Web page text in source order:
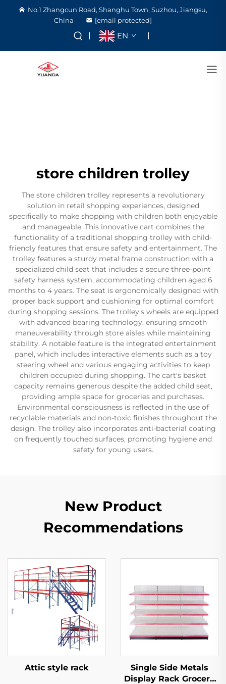
No.1 Zhangcun Road, Shanghu Town, Suzhou, Jiangsu,
China
[email protected]
EN
store children trolley
The store children trolley represents a revolutionary
solution in retail shopping experiences, designed
specifically to make shopping with children both enjoyable
and manageable. This innovative cart combines the
functionality of a traditional shopping trolley with child-
friendly features that ensure safety and entertainment. The
trolley features a sturdy metal frame construction with a
specialized child seat that includes a secure three-point
safety harness system, accommodating children aged 6
months to 4 years. The seat is ergonomically designed with
proper back support and cushioning for optimal comfort
during shopping sessions. The trolley's wheels are equipped
with advanced bearing technology, ensuring smooth
maneuverability through store aisles while maintaining
stability. A notable feature is the integrated entertainment
panel, which includes interactive elements such as a toy
steering wheel and various engaging activities to keep
children occupied during shopping. The cart's basket
capacity remains generous despite the added child seat,
providing ample space for groceries and purchases.
Environmental consciousness is reflected in the use of
recyclable materials and non-toxic finishes throughout the
design. The trolley also incorporates anti-bacterial coating
on frequently touched surfaces, promoting hygiene and
safety for young users.
New Product
Recommendations
Attic style rack
Single Side Metals
Display Rack Grocery